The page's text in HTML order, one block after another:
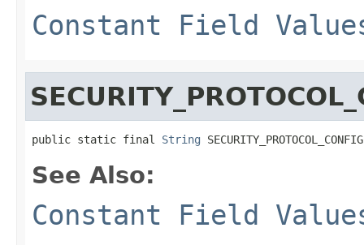
Constant Field
public static final String SECURITY_PROTOCOL_CONFIG
See Also:
Constant Field